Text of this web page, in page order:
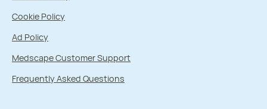
Cookie Policy
Ad Policy
Medscape Customer Support
Frequently Asked Questions